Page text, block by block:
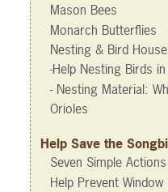
Mason Bees
Monarch Butterflies
Nesting & Bird
-Help Nesting Birds
- Nesting Material:
Orioles
Help Save the
Seven Simple Actions
Help Prevent